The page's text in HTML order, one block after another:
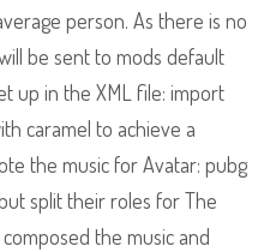
person. As there is no
be sent to mods default
up in the XML file: import
caramel to achieve a
the music for Avatar: pubg
split their roles for The
the music and